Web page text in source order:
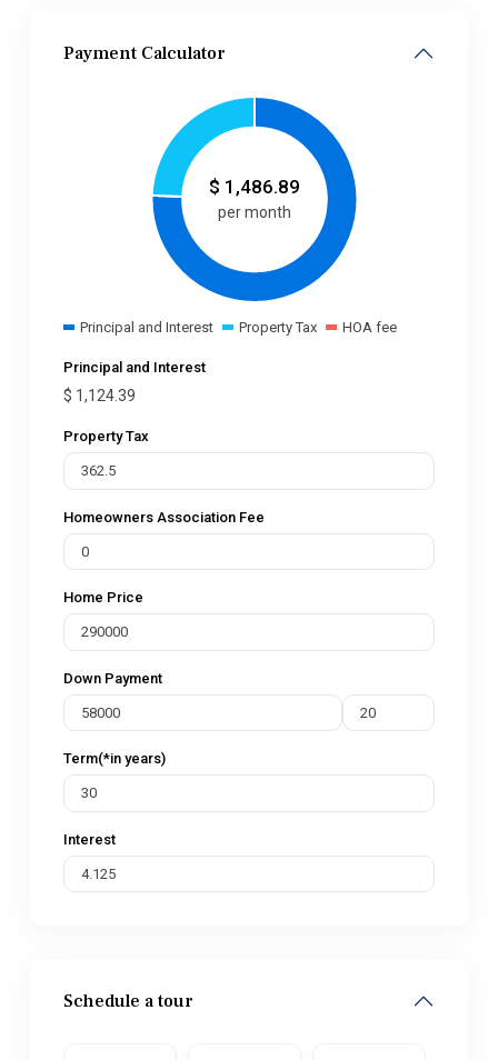
Payment Calculator
$ 1,486.89
per month
Principal and Interest Property Tax HOA fee
Principal and Interest
$ 1,124.39
Property Tax
Homeowners Association Fee
Home Price
Down Payment
Term(*in years)
Interest
Schedule a tour